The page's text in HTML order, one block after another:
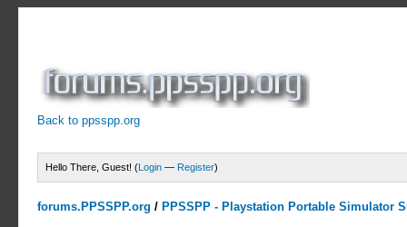
Back to ppsspp.org
Hello There, Guest! (Login — Register)
forums.PPSSPP.org / PPSSPP - Playstation Portable Simulator